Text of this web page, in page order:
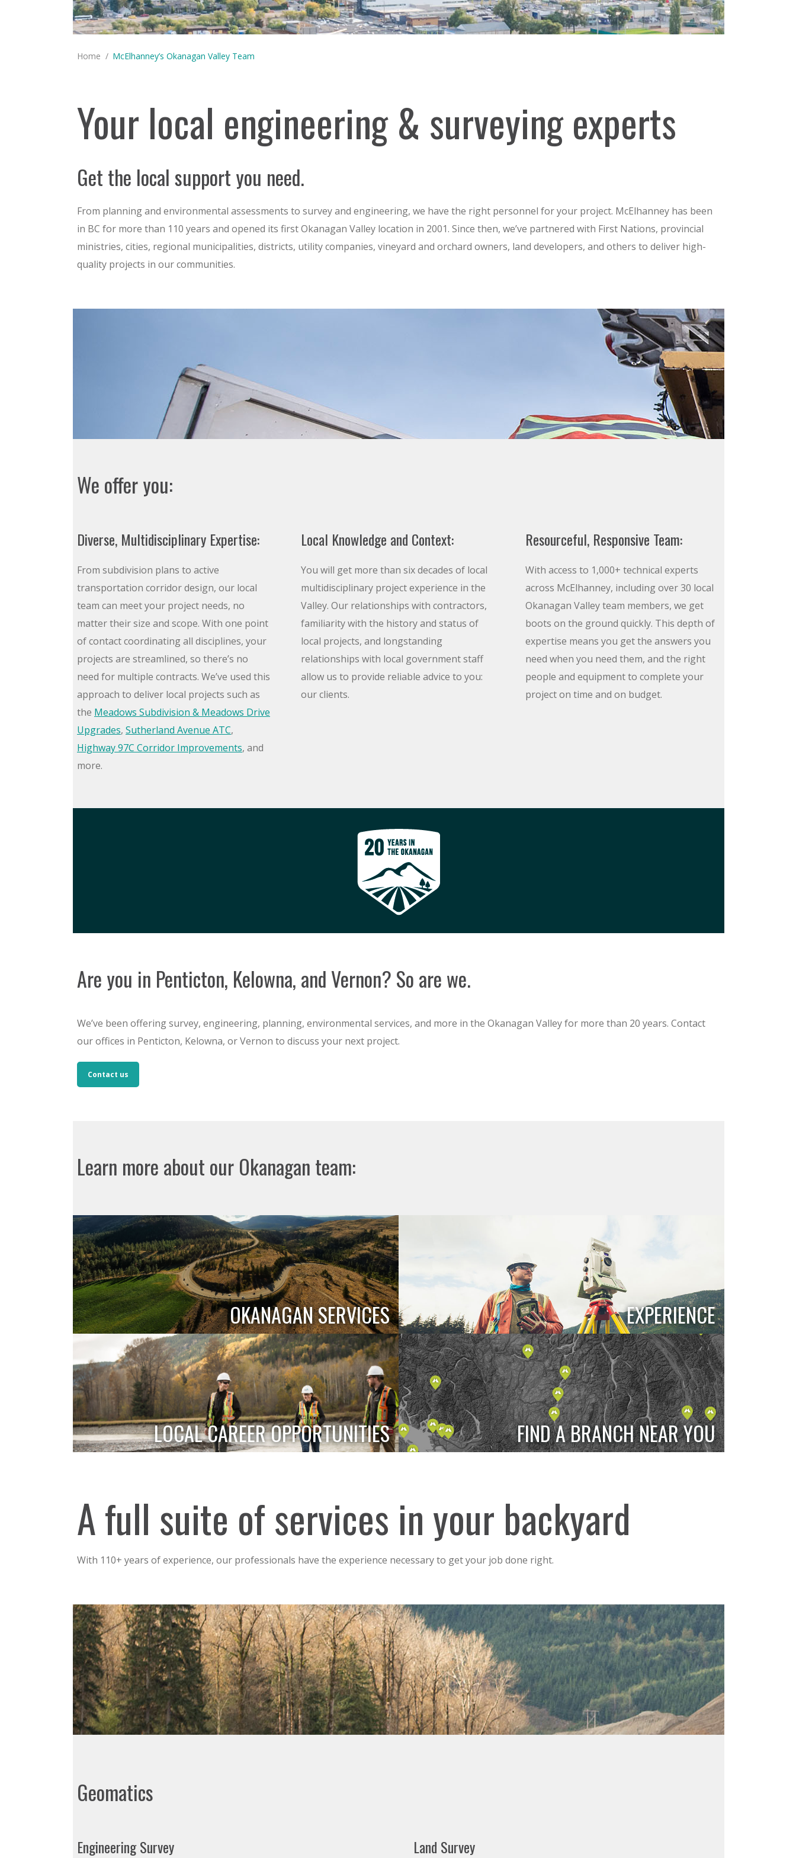
You are here:
Home McElhanney’s Okanagan Valley Team
Your local engineering & surveying experts
Get the local support you need.
From planning and environmental assessments to survey and engineering, we have the right personnel for your project. McElhanney has been
in BC for more than 110 years and opened its first Okanagan Valley location in 2001. Since then, we’ve partnered with First Nations, provincial
ministries, cities, regional municipalities, districts, utility companies, vineyard and orchard owners, land developers, and others to deliver high-
quality projects in our communities.
We offer you:
Diverse, Multidisciplinary Expertise:
From subdivision plans to active
transportation corridor design, our local
team can meet your project needs, no
matter their size and scope. With one point
of contact coordinating all disciplines, your
projects are streamlined, so there’s no
need for multiple contracts. We’ve used this
approach to deliver local projects such as
the Meadows Subdivision & Meadows Drive
Upgrades, Sutherland Avenue ATC,
Highway 97C Corridor Improvements, and
more.
Local Knowledge and Context:
You will get more than six decades of local
multidisciplinary project experience in the
Valley. Our relationships with contractors,
familiarity with the history and status of
local projects, and longstanding
relationships with local government staff
allow us to provide reliable advice to you:
our clients.
Resourceful, Responsive Team:
With access to 1,000+ technical experts
across McElhanney, including over 30 local
Okanagan Valley team members, we get
boots on the ground quickly. This depth of
expertise means you get the answers you
need when you need them, and the right
people and equipment to complete your
project on time and on budget.
Are you in Penticton, Kelowna, and Vernon? So are we.
We’ve been offering survey, engineering, planning, environmental services, and more in the Okanagan Valley for more than 20 years. Contact
our offices in Penticton, Kelowna, or Vernon to discuss your next project.
Contact us
Learn more about our Okanagan team:
OKANAGAN SERVICES EXPERIENCE
LOCAL CAREER OPPORTUNITIES FIND A BRANCH NEAR YOU
A full suite of services in your backyard
With 110+ years of experience, our professionals have the experience necessary to get your job done right.
Geomatics
Engineering Survey Land Survey